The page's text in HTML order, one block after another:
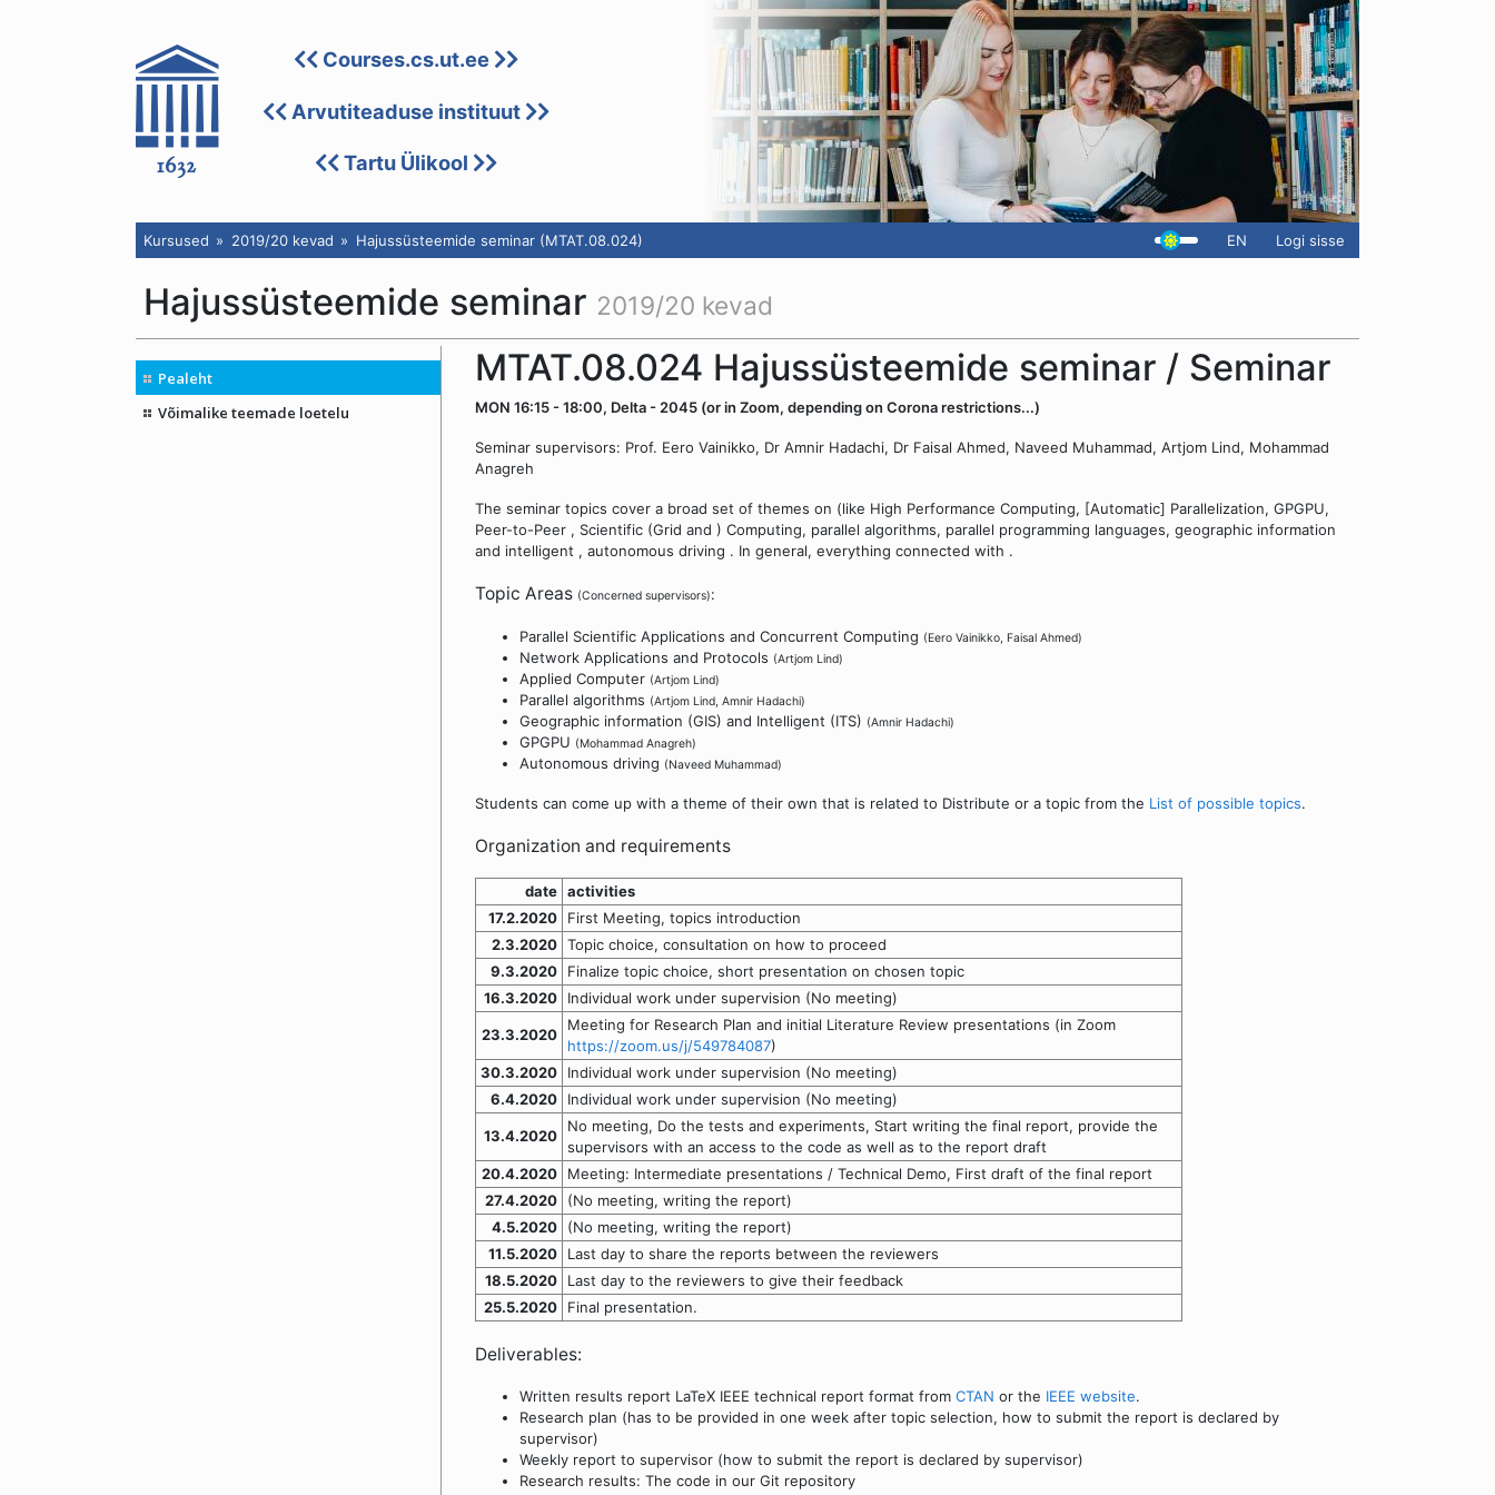
Courses.cs.ut.ee
Arvutiteaduse instituut
Tartu Ülikool
Kursused 2019/20 kevad Hajussüsteemide seminar (MTAT.08.024) EN Logi sisse
Hajussüsteemide seminar 2019/20 kevad
Pealeht
Võimalike teemade loetelu
MTAT.08.024 Hajussüsteemide seminar / Seminar
MON 16:15 - 18:00, Delta - 2045 (or in Zoom, depending on Corona restrictions...)
Seminar supervisors: Prof. Eero Vainikko, Dr Amnir Hadachi, Dr Faisal Ahmed, Naveed Muhammad, Artjom Lind, Mohammad
Anagreh
The seminar topics cover a broad set of themes on (like High Performance Computing, [Automatic] Parallelization, GPGPU,
Peer-to-Peer , Scientific (Grid and ) Computing, parallel algorithms, parallel programming languages, geographic information
and intelligent , autonomous driving . In general, everything connected with .
Topic Areas (Concerned supervisors):
Parallel Scientific Applications and Concurrent Computing (Eero Vainikko, Faisal Ahmed)
Network Applications and Protocols (Artjom Lind)
Applied Computer (Artjom Lind)
Parallel algorithms (Artjom Lind, Amnir Hadachi)
Geographic information (GIS) and Intelligent (ITS) (Amnir Hadachi)
GPGPU (Mohammad Anagreh)
Autonomous driving (Naveed Muhammad)
Students can come up with a theme of their own that is related to Distribute or a topic from the List of possible topics.
Organization and requirements
date activities
17.2.2020
First Meeting, topics introduction
2.3.2020 Topic choice, consultation on how to proceed
9.3.2020
Finalize topic choice, short presentation on chosen topic
16.3.2020
Individual work under supervision (No meeting)
23.3.2020
Meeting for Research Plan and initial Literature Review presentations (in Zoom
https://zoom.us/j/549784087)
30.3.2020
Individual work under supervision (No meeting)
6.4.2020
Individual work under supervision (No meeting)
13.4.2020
No meeting, Do the tests and experiments, Start writing the final report, provide the
supervisors with an access to the code as well as to the report draft
20.4.2020
Meeting: Intermediate presentations / Technical Demo, First draft of the final report
27.4.2020
(No meeting, writing the report)
4.5.2020
(No meeting, writing the report)
11.5.2020
Last day to share the reports between the reviewers
18.5.2020
Last day to the reviewers to give their feedback
25.5.2020
Final presentation.
Deliverables:
Written results report LaTeX IEEE technical report format from CTAN or the IEEE website.
Research plan (has to be provided in one week after topic selection, how to submit the report is declared by
supervisor)
Weekly report to supervisor (how to submit the report is declared by supervisor)
Research results: The code in our Git repository